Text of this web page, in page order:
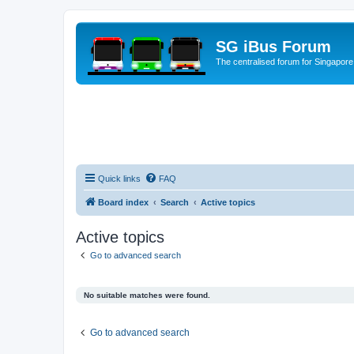
SG iBus Forum
The centralised forum for
Quick links FAQ
Board index Search Active topics
Active topics
Go to advanced search
No suitable matches were found.
Go to advanced search